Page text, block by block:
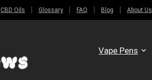
CBD Oils Glossary FAQ Blog About Us
Vape Pens